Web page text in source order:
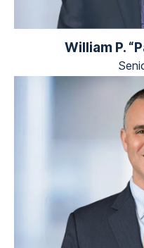
William P.